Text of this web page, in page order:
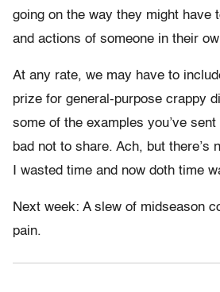
going on the way they might have
and actions of someone in their
At any rate, we may have to
prize for general-purpose crappy
some of the examples you’ve
bad not to share. Ach, but there’s
I wasted time and now doth time
Next week: A slew of midseason
pain.